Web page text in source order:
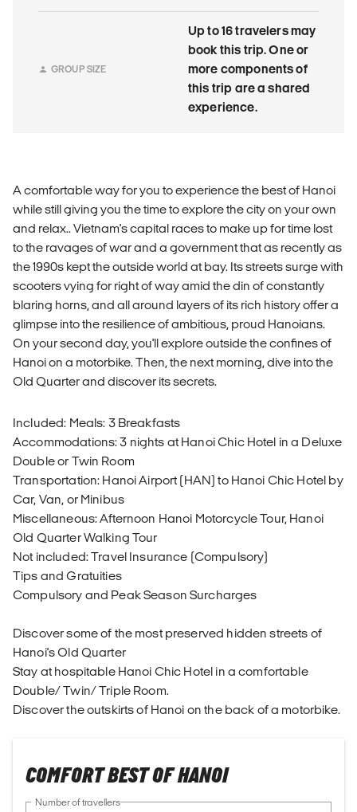
GROUP SIZE
Up to 16 travelers may
book this trip. One or
more components of
this trip are a shared
experience.
A comfortable way for you to experience the best of Hanoi
while still giving you the time to explore the city on your own
and relax.. Vietnam's capital races to make up for time lost
to the ravages of war and a government that as recently as
the 1990s kept the outside world at bay. Its streets surge with
scooters vying for right of way amid the din of constantly
blaring horns, and all around layers of its rich history offer a
glimpse into the resilience of ambitious, proud Hanoians.
On your second day, you'll explore outside the confines of
Hanoi on a motorbike. Then, the next morning, dive into the
Old Quarter and discover its secrets.
Included: Meals: 3 Breakfasts
Accommodations: 3 nights at Hanoi Chic Hotel in a Deluxe
Double or Twin Room
Transportation: Hanoi Airport (HAN) to Hanoi Chic Hotel by
Car, Van, or Minibus
Miscellaneous: Afternoon Hanoi Motorcycle Tour, Hanoi
Old Quarter Walking Tour
Not included: Travel Insurance (Compulsory)
Tips and Gratuities
Compulsory and Peak Season Surcharges
Discover some of the most preserved hidden streets of
Hanoi's Old Quarter
Stay at hospitable Hanoi Chic Hotel in a comfortable
Double/ Twin/ Triple Room.
Discover the outskirts of Hanoi on the back of a motorbike.
COMFORT BEST OF HANOI
Number of travellers